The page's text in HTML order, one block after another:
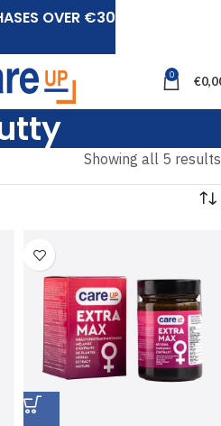
0 €
Showing all 5 results
OVER €30